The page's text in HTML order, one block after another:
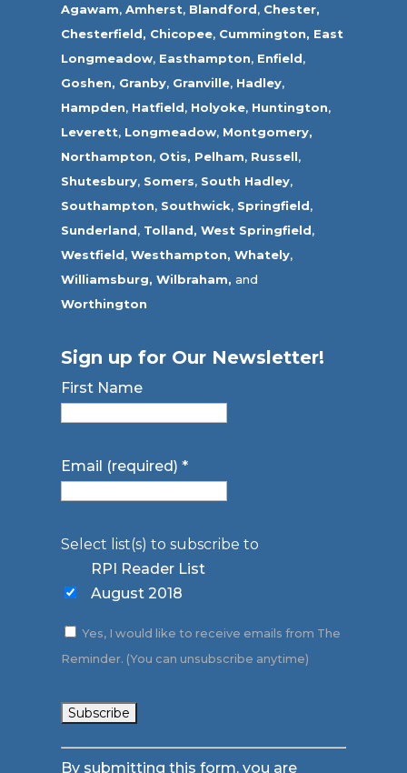
Agawam,Amherst, Blandford, Chester,
Chesterfield, Chicopee, Cummington, East
Longmeadow, Easthampton, Enfield,
Goshen, Granby, Granville, Hadley,
Hampden, Hatfield, Holyoke, Huntington,
Leverett, Longmeadow, Montgomery,
Northampton, Otis, Pelham, Russell,
Shutesbury, Somers, South Hadley,
Southampton, Southwick, Springfield,
Sunderland, Tolland, West Springfield,
Westfield,Westhampton, Whately,
Williamsburg, Wilbraham, and
Worthington
Sign up for Our Newsletter!
First Name
Email (required)*
Select list(s) to subscribe to
RPI Reader List
August 2018
Yes, I would like to receive emails from The
Reminder. (You can unsubscribe anytime)
Constant
By submitting this form, you are